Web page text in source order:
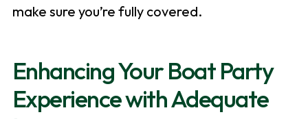
make sure you’re fully covered.
Enhancing Your Boat Party
Experience with Adequate